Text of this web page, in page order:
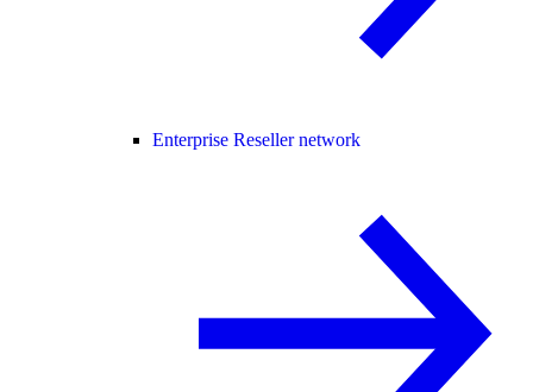
Enterprise Reseller network